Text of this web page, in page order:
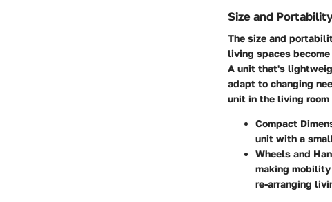
Size and
The size and
living spaces
A unit that's
adapt to changing
unit in the living
Compact
unit with a
Wheels and
making mobility
re-arranging